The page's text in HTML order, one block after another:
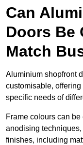
Can
Doors Be
Match
Aluminium shopfront
customisable,
specific needs of
Frame colours can
anodising
finishes, including